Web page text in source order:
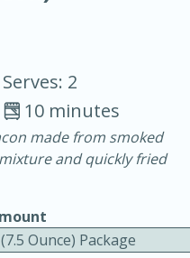
30 minutes
Serves: 4
Serves: 2
10 minutes
made from smoked
and quickly fried
Ounce) Package